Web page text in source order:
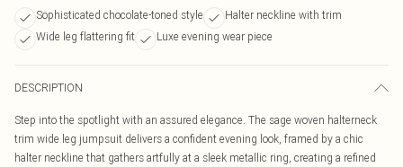
Sophisticated chocolate-toned style
Halter neckline with trim
Wide leg flattering fit
Luxe evening wear piece
DESCRIPTION
Step into the spotlight with an assured elegance. The sage woven halterneck
trim wide leg jumpsuit delivers a confident evening look, framed by a chic
halter neckline that gathers artfully at a sleek metallic ring, creating a refined